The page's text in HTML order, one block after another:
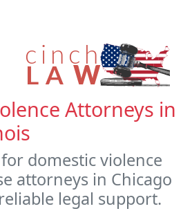
Attorneys in
domestic violence
attorneys in Chicago
legal support.